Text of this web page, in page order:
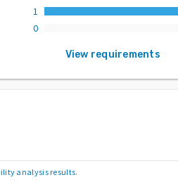
1
0
View requirements
analysis results.